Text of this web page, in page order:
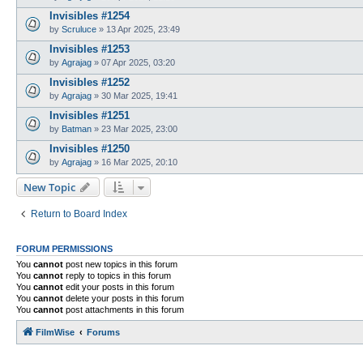
Invisibles #1254
by Scruluce » 13 Apr 2025, 23:49
Invisibles #1253
by Agrajag » 07 Apr 2025, 03:20
Invisibles #1252
by Agrajag » 30 Mar 2025, 19:41
Invisibles #1251
by Batman » 23 Mar 2025, 23:00
Invisibles #1250
by Agrajag » 16 Mar 2025, 20:10
New Topic
Return to Board Index
FORUM PERMISSIONS
You cannot post new topics in this forum
You cannot reply to topics in this forum
You cannot edit your posts in this forum
You cannot delete your posts in this forum
You cannot post attachments in this forum
FilmWise Forums